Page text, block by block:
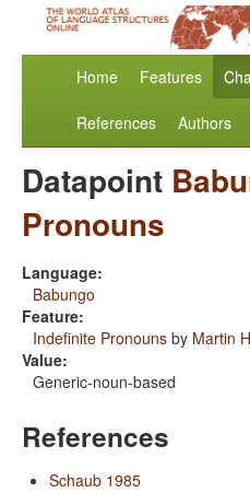
Home Features
References Authors
Datapoint
Pronouns
Language:
Babungo
Feature:
Indefinite Pronouns by Martin
Value:
Generic-noun-based
References
Schaub 1985